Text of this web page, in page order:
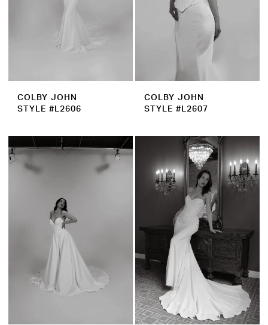
COLBY JOHN
STYLE #L2606
COLBY JOHN
STYLE #L2607